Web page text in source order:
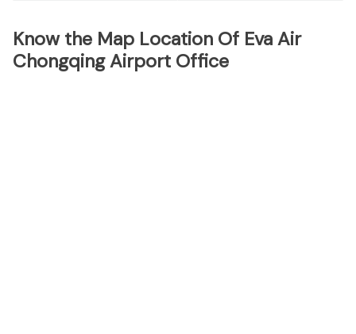
Know the Map Location Of Eva Air
Chongqing Airport Office